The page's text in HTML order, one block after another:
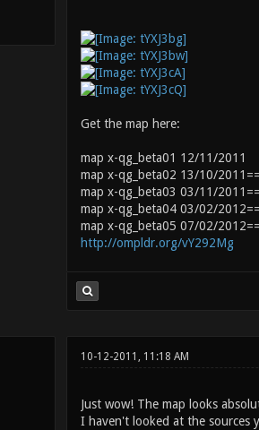
Get the map here:
map x-qg_beta01 12/11/2011
map x-qg_beta02 13/10/
map x-qg_beta03 03/11/
map x-qg_beta04 03/02/
map x-qg_beta05 07/02/
http://ompldr.org/vY292Mg
10-12-2011, 11:18 AM
Just wow! The map looks
I haven't looked at the sources